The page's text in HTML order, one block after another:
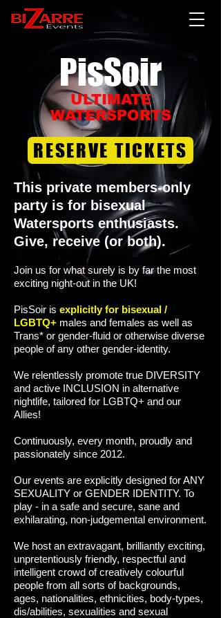
PisSoir​
ULTIMATE
WATERSPORTS
RESERVE TICKETS
This private members-only
party is for bisexual
Watersports enthusiasts.
Give, receive (or both).
Join us for what surely is by far the most
exciting night-out in the UK!
PisSoir is explicitly for bisexual /
LGBTQ+ males and females as well as
Trans* or gender-fluid or otherwise diverse
people of any other gender-identity.
We relentlessly promote true DIVERSITY
and active INCLUSION in alternative
nightlife, tailored for LGBTQ+ and our
Allies!
Continuously, every month, proudly and
passionately since 2012.
Our events are explicitly designed for ANY
SEXUALITY or GENDER IDENTITY. To
play - in a safe and secure, sane and
exhilarating, non-judgemental environment.
We host an extravagant, brilliantly exciting,
unpretentiously friendly, respectful and
intelligent crowd of creatively colourful
people from all sorts of backgrounds,
ages, nationalities, ethnicities, body-types,
dis/abilities, sexualities and sexual